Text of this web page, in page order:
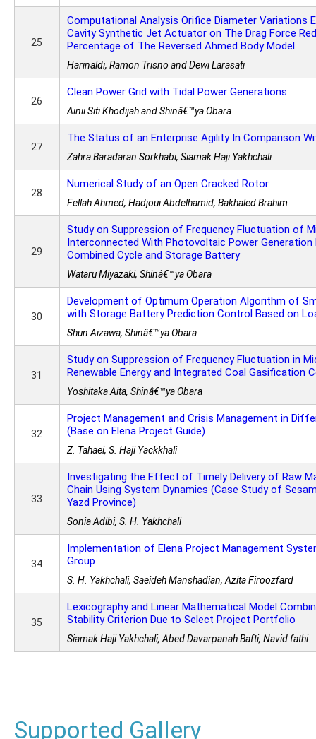
25
Computational Analysis Orifice Diameter Variations
Cavity Synthetic Jet Actuator on The Drag Force
Percentage of The Reversed Ahmed Body Model
Harinaldi, Ramon Trisno and Dewi Larasati
26
Clean Power Grid with Tidal Power Generations
Ainii Siti Khodijah and Shinâ€™ya Obara
27
The Status of an Enterprise Agility In Comparison
Zahra Baradaran Sorkhabi, Siamak Haji Yakhchali
28
Numerical Study of an Open Cracked Rotor
Fellah Ahmed, Hadjoui Abdelhamid, Bakhaled Brahim
29
Study on Suppression of Frequency Fluctuation of
Interconnected With Photovoltaic Power Generation
Combined Cycle and Storage Battery
Wataru Miyazaki, Shinâ€™ya Obara
30
Development of Optimum Operation Algorithm of
with Storage Battery Prediction Control Based on
Shun Aizawa, Shinâ€™ya Obara
31
Study on Suppression of Frequency Fluctuation in
Renewable Energy and Integrated Coal Gasification
Yoshitaka Aita, Shinâ€™ya Obara
32
Project Management and Crisis Management in
(Base on Elena Project Guide)
Z. Tahaei, S. Haji Yackkhali
33
Investigating the Effect of Timely Delivery of Raw
Chain Using System Dynamics (Case Study of
Yazd Province)
Sonia Adibi, S. H. Yakhchali
34
Implementation of Elena Project Management
Group
S. H. Yakhchali, Saeideh Manshadian, Azita Firoozfard
35
Lexicography and Linear Mathematical Model
Stability Criterion Due to Select Project Portfolio
Siamak Haji Yakhchali, Abed Davarpanah Bafti, Navid fathi
Supported Gallery